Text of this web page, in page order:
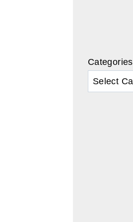
Categories